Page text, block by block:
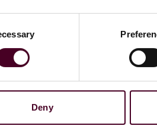
Deny
AKS or CMP because the
individuals who do not qualify
program. In a
providers to bill for additional
only, this possibility did not
has secondary Federal
in these situations.
program as a secondary,